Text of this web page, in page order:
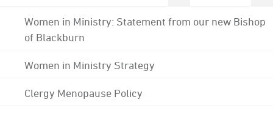
Women in Ministry: Statement from our new Bishop
of Blackburn
Women in Ministry Strategy
Clergy Menopause Policy